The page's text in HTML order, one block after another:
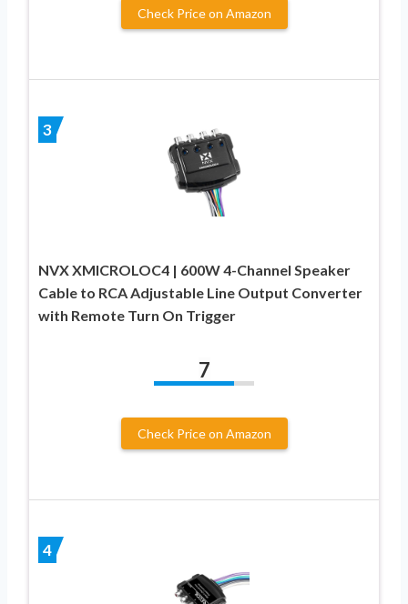
Check Price on Amazon
3
NVX XMICROLOC4 | 600W 4-Channel Speaker
Cable to RCA Adjustable Line Output Converter
with Remote Turn On Trigger
7
Check Price on Amazon
4